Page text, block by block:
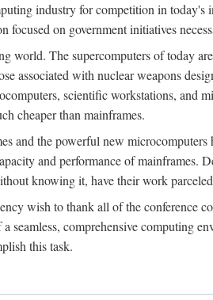
industry for competition in
on government initiatives
The supercomputers of today
associated with nuclear weapons
scientific workstations, and
cheaper than mainframes.
and the powerful new
and performance of
knowing it, have their work
wish to thank all of the conference
seamless, comprehensive computing
this task.